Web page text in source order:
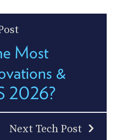
Most
&
2026?
Next Tech Post